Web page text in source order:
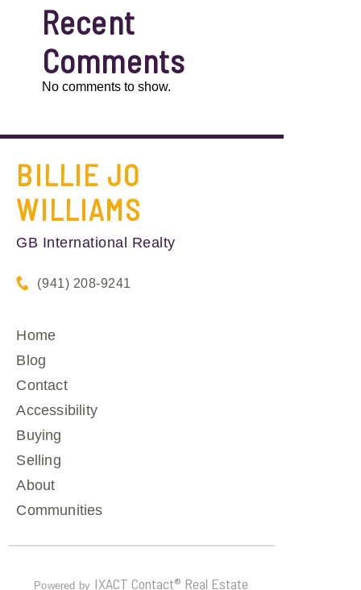
Recent
Comments
No comments to show.
BILLIE JO
WILLIAMS
GB International Realty
(941) 208-9241
Home
Blog
Contact
Accessibility
Buying
Selling
About
Communities
Powered by IXACT Contact® Real Estate